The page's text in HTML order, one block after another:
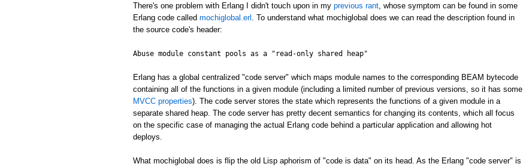
There's one problem with Erlang I didn't touch upon in my previous rant , whose symptom can be found in some
Erlang code called mochiglobal.erl . To understand what mochiglobal does we can read the description found in
the source code's header:
Abuse module constant pools as a "read-only shared heap"
Erlang has a global centralized "code server" which maps module names to the corresponding BEAM bytecode
containing all of the functions in a given module (including a limited number of previous versions, so it has some
MVCC properties). The code server stores the state which represents the functions of a given module in a
separate shared heap. The code server has pretty decent semantics for changing its contents, which all focus
on the specific case of managing the actual Erlang code behind a particular application and allowing hot
deploys.
What mochiglobal does is flip the old Lisp aphorism of "code is data" on its head. As the Erlang "code server" is